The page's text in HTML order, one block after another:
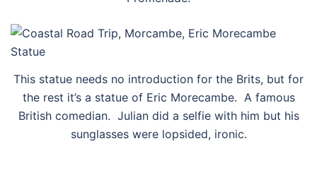
This statue needs no introduction for the Brits, but for
the rest it’s a statue of Eric Morecambe. A famous
British comedian. Julian did a selfie with him but his
sunglasses were lopsided, ironic.